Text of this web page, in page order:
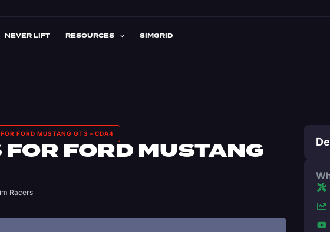
NEVER LIFT RESOURCES SIMGRID
FORD MUSTANG GT3 – CDA4
FORD MUSTANG
Racers